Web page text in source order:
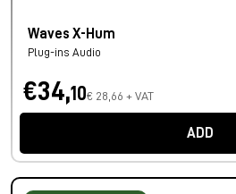
Waves X-Hum
Plug-ins Audio
€34,10€ 28,66 + VAT
ADD